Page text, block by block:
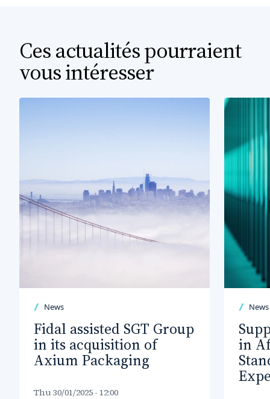
Ces actualités pourraient
vous intéresser
News
Fidal assisted SGT Group
in its acquisition of
Axium Packaging
Thu 30/01/2025 - 12:00
News
in